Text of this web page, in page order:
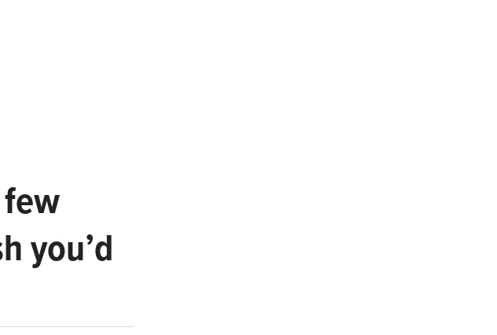
you’d